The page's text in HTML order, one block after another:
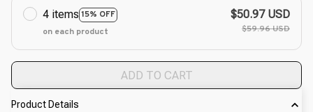
4 items 15% OFF
on each product
$50.97 USD
$59.96 USD
ADD TO CART
Product Details